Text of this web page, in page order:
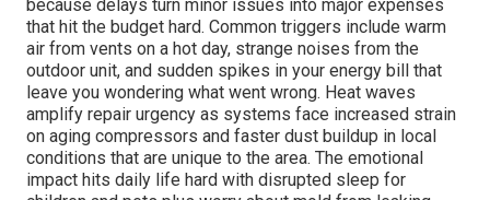
because delays turn minor issues into major expenses
that hit the budget hard. Common triggers include warm
air from vents on a hot day, strange noises from the
outdoor unit, and sudden spikes in your energy bill that
leave you wondering what went wrong. Heat waves
amplify repair urgency as systems face increased strain
on aging compressors and faster dust buildup in local
conditions that are unique to the area. The emotional
impact hits daily life hard with disrupted sleep for